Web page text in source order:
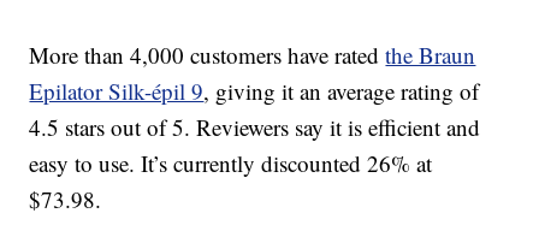
More than 4,000 customers have ratedthe Braun
Epilator Silk-épil 9, giving it an average rating of
4.5 stars out of 5. Reviewers say it is efficient and
easy to use. It’s currently discounted 26% at
$73.98.